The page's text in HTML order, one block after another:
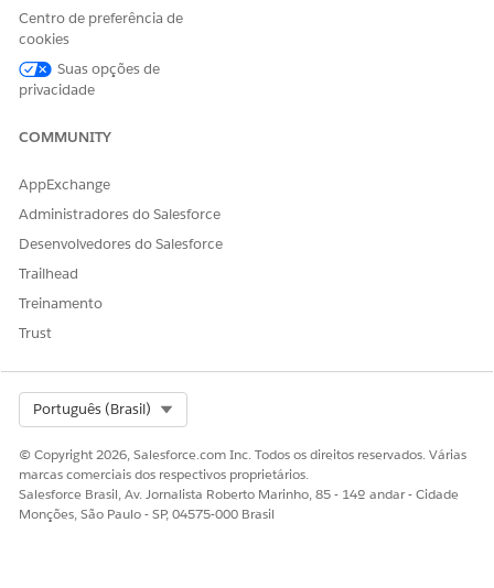
into subscribers. The media company’s Salesforce admin
selects a data space that includes the relevant data model
objects for assessing conversion likelihood. The selected
data space makes sure that the scoring model has access to
ESTE ARTIGO RESOLVEU SEU PROBLEMA?
Diga-nos para podermos melhorar!
Centro de preferência de
cookies
Suas opções de
privacidade
COMMUNITY
AppExchange
Administradores do Salesforce
Desenvolvedores do Salesforce
Trailhead
Treinamento
Trust
Português (Brasil)
© Copyright 2026, Salesforce.com Inc. Todos os direitos reservados. Várias
marcas comerciais dos respectivos proprietários.
Salesforce Brasil, Av. Jornalista Roberto Marinho, 85 - 14º andar - Cidade
Monções, São Paulo - SP, 04575-000 Brasil